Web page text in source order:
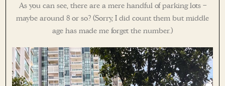
As you can see, there are a mere handful of parking lots –
maybe around 8 or so? (Sorry, I did count them but middle
age has made me forget the number.)